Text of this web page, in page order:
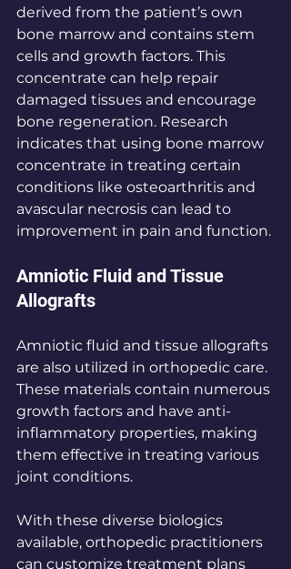
derived from the patient’s own
bone marrow and contains stem
cells and growth factors. This
concentrate can help repair
damaged tissues and encourage
bone regeneration. Research
indicates that using bone marrow
concentrate in treating certain
conditions like osteoarthritis and
avascular necrosis can lead to
improvement in pain and function.
Amniotic Fluid and Tissue
Allografts
Amniotic fluid and tissue allografts
are also utilized in orthopedic care.
These materials contain numerous
growth factors and have anti-
inflammatory properties, making
them effective in treating various
joint conditions.
With these diverse biologics
available, orthopedic practitioners
can customize treatment plans